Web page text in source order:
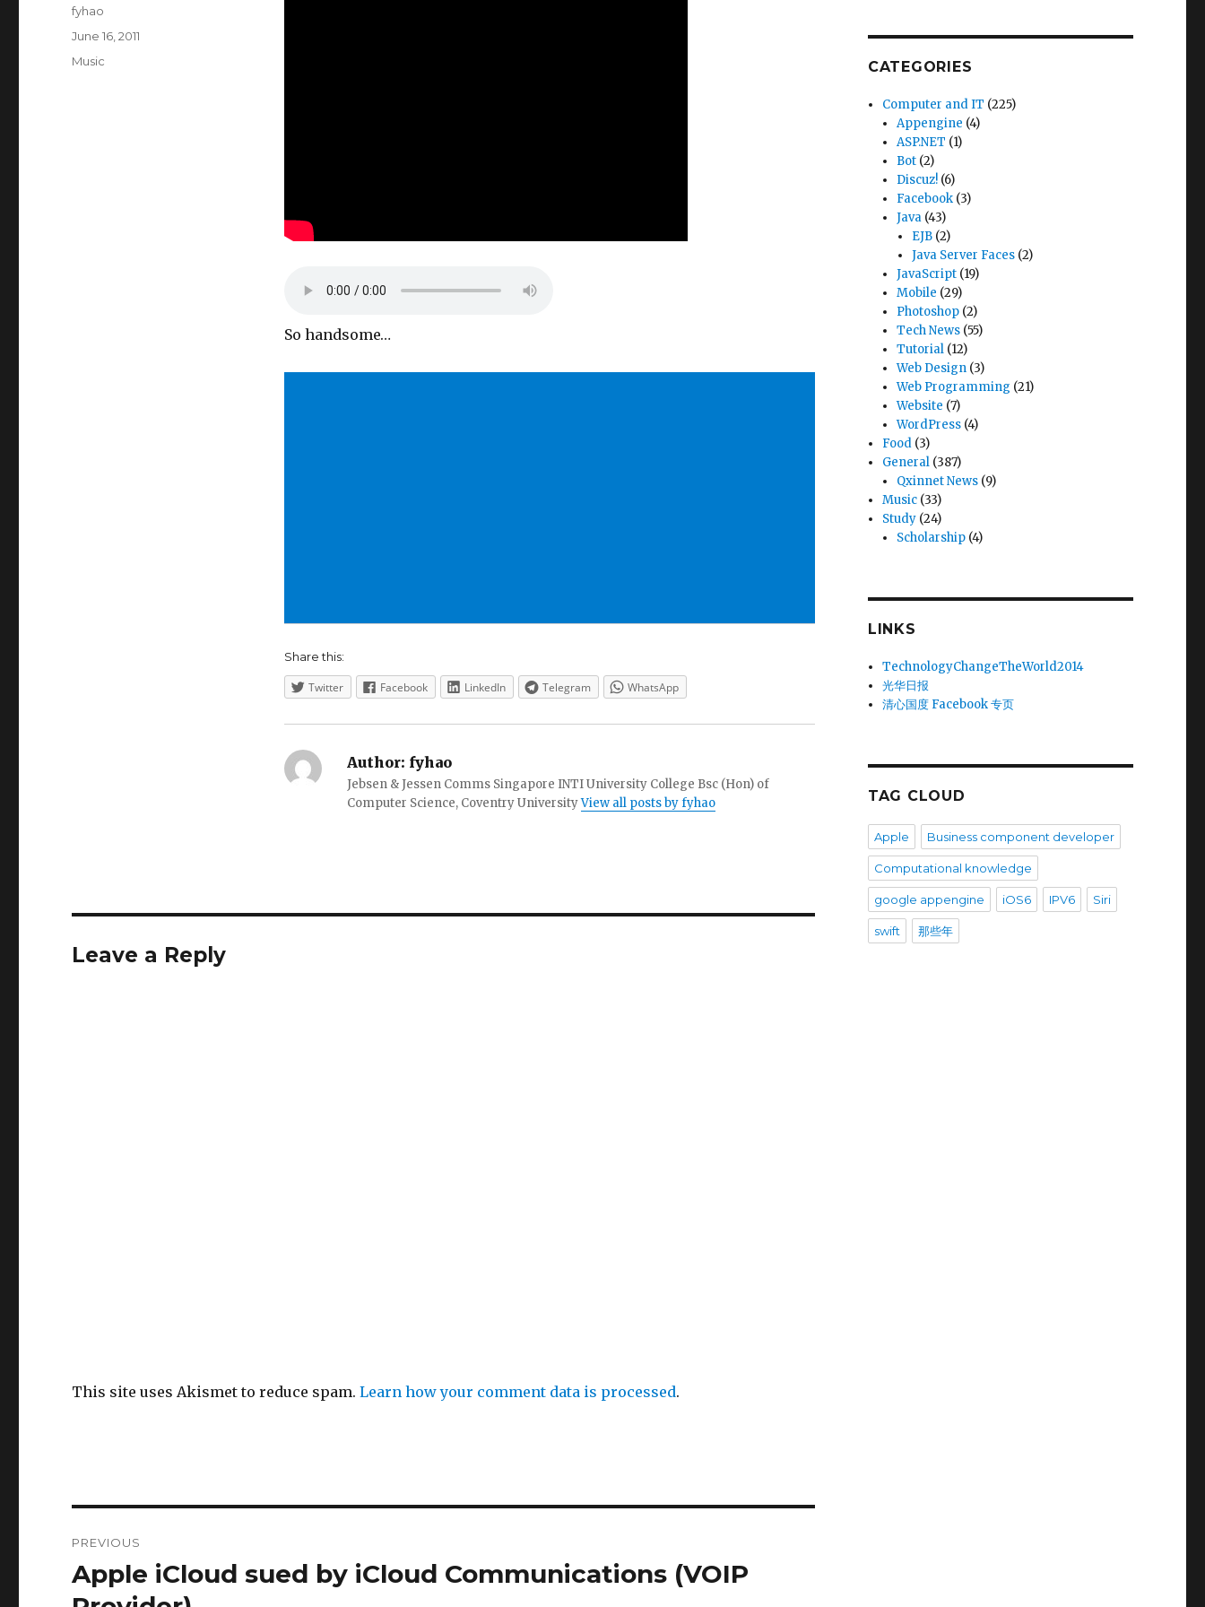
So handsome…
Share this:
Twitter Facebook LinkedIn Telegram WhatsApp
Author: fyhao
Jebsen & Jessen Comms Singapore INTI University College Bsc (Hon) of
Computer Science, Coventry UniversityView all posts by fyhao
Author
fyhao
Posted
June 16, 2011
Categories
Music
Leave a Reply
This site uses Akismet to reduce spam.Learn how your comment data is processed.
navigation
PREVIOUS
Previous
post:
Apple iCloud sued by iCloud Communications (VOIP
CATEGORIES
Computer and IT (225)
Appengine (4)
ASP.NET (1)
Bot (2)
Discuz! (6)
Facebook (3)
Java (43)
EJB(2)
Java Server Faces(2)
JavaScript (19)
Mobile (29)
Photoshop (2)
Tech News (55)
Tutorial (12)
Web Design (3)
Web Programming (21)
Website (7)
WordPress (4)
Food (3)
General (387)
Qxinnet News (9)
Music (33)
Study (24)
Scholarship (4)
LINKS
TechnologyChangeTheWorld2014
光华日报
清心国度 Facebook 专页
TAG CLOUD
Apple Business component developer
Computational knowledge
google appengine iOS6 IPV6 Siri
swift 那些年